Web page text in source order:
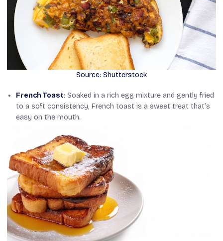
Source: Shutterstock
French Toast: Soaked in a rich egg mixture and gently fried
to a soft consistency, French toast is a sweet treat that’s
easy on the mouth.